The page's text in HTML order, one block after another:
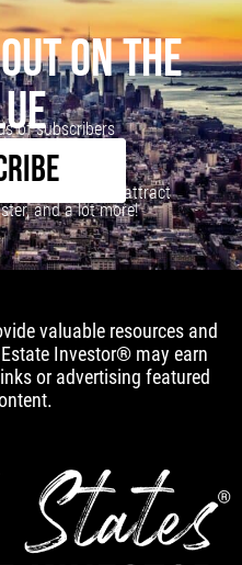
ON THE
of subscribers
to learn how to attract
and a lot more!
valuable resources and
Investor® may earn
or advertising featured